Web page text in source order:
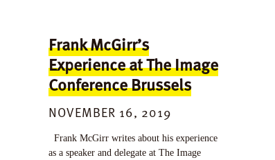
Frank McGirr’s
Experience at The Image
Conference Brussels
NOVEMBER 16, 2019
Frank McGirr writes about his experience
as a speaker and delegate at The Image